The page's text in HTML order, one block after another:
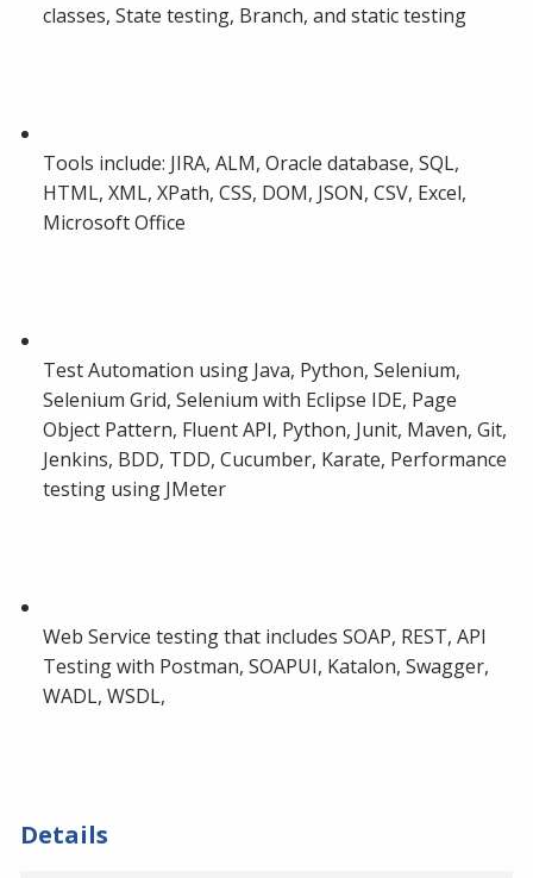
classes, State testing, Branch, and static testing
Tools include: JIRA, ALM, Oracle database, SQL,
HTML, XML, XPath, CSS, DOM, JSON, CSV, Excel,
Microsoft Office
Test Automation using Java, Python, Selenium,
Selenium Grid, Selenium with Eclipse IDE, Page
Object Pattern, Fluent API, Python, Junit, Maven, Git,
Jenkins, BDD, TDD, Cucumber, Karate, Performance
testing using JMeter
Web Service testing that includes SOAP, REST, API
Testing with Postman, SOAPUI, Katalon, Swagger,
WADL, WSDL,
Details